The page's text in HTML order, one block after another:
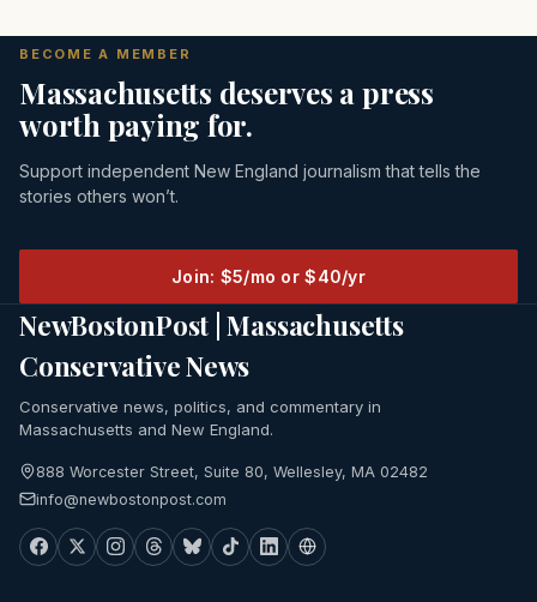
BECOME A MEMBER
Massachusetts deserves a press
worth paying for.
Support independent New England journalism that tells the
stories others won’t.
Join: $5/mo or $40/yr
NewBostonPost | Massachusetts
Conservative News
Conservative news, politics, and commentary in
Massachusetts and New England.
888 Worcester Street, Suite 80, Wellesley, MA 02482
info@newbostonpost.com